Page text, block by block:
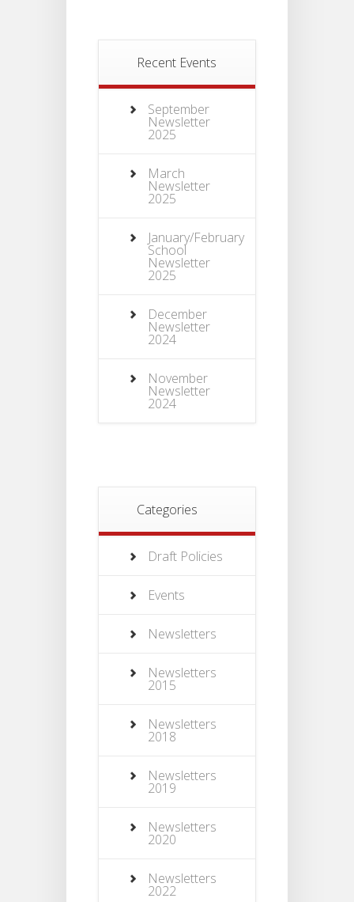
Recent Events
September
Newsletter
2025
March
Newsletter
2025
January/February
School
Newsletter
2025
December
Newsletter
2024
November
Newsletter
2024
Categories
Draft Policies
Events
Newsletters
Newsletters
2015
Newsletters
2018
Newsletters
2019
Newsletters
2020
Newsletters
2022